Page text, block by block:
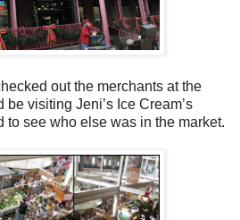
out the merchants at the
visiting Jeni’s Ice Cream’s
to see who else was in the market.